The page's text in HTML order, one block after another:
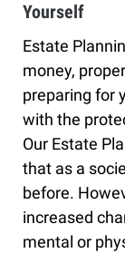
Yourself
Estate
money,
preparing for
with the
Our Estate
that as a
before.
increased
mental or